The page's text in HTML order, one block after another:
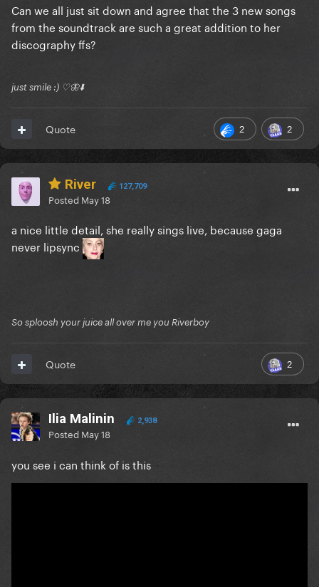
Can we all just sit down and agree that the 3 new songs
from the soundtrack are such a great addition to her
discography ffs?
just smile :) ♡🦋⬇️
2 2
Quote
River 127,709
Posted May 18
a nice little detail, she really sings live, because gaga
never lipsync
So sploosh your juice all over me you Riverboy
2
Quote
Ilia Malinin 2,938
Posted May 18
you see i can think of is this